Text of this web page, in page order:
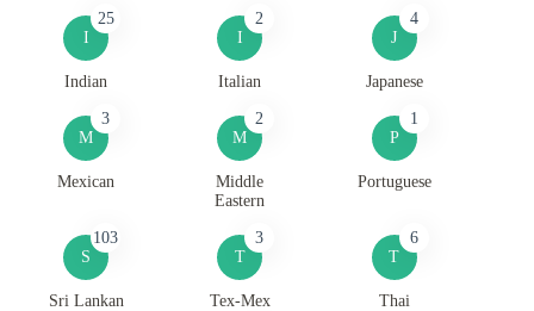
I
25
Indian
I
2
Italian
J
4
Japanese
M
3
Mexican
M
2
Middle
Eastern
P
1
Portuguese
S
103
Sri Lankan
T
3
Tex-Mex
T
6
Thai